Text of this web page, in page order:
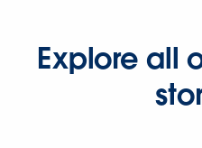
Explore all